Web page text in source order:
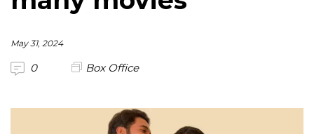
May 31, 2024
0 Box Office